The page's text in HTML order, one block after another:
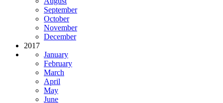
September
October
November
December
2017
January
February
March
April
May
June